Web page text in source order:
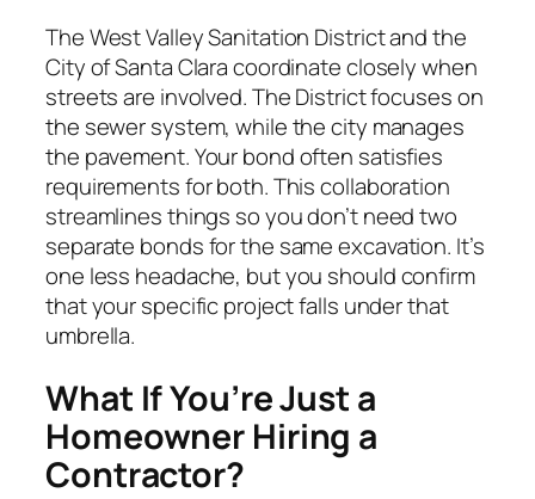
The West Valley Sanitation District and the
City of Santa Clara coordinate closely when
streets are involved. The District focuses on
the sewer system, while the city manages
the pavement. Your bond often satisfies
requirements for both. This collaboration
streamlines things so you don’t need two
separate bonds for the same excavation. It’s
one less headache, but you should confirm
that your specific project falls under that
umbrella.
What If You’re Just a
Homeowner Hiring a
Contractor?